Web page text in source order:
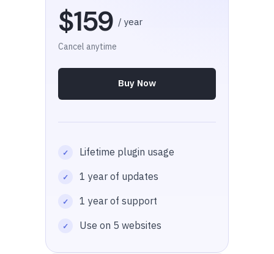
$159 / year
Cancel anytime
Buy Now
Lifetime plugin usage
1 year of updates
1 year of support
Use on 5 websites